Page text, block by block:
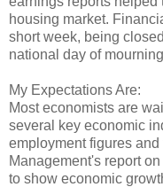
housing market.
short week, being
national day of
My Expectations Are:
Most economists are
several key economic
employment figures
Management's report
to show economic